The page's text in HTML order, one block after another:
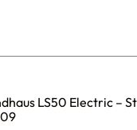
LS50 Electric –